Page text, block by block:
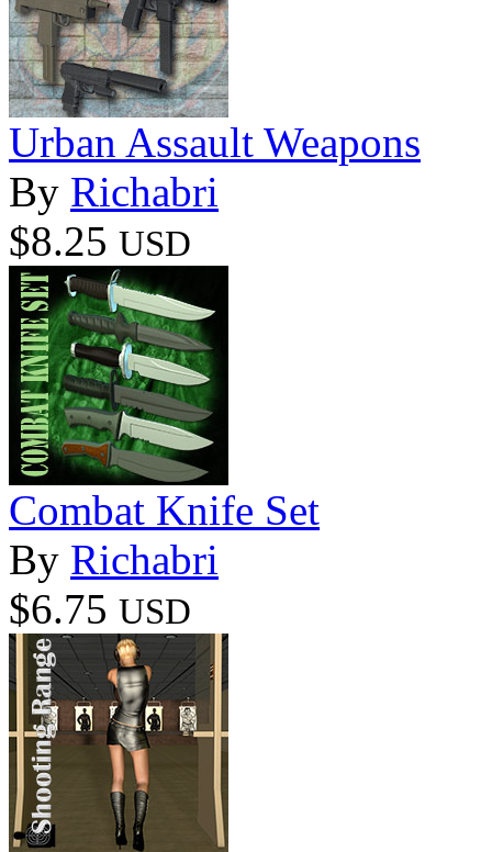
Urban Assault Weapons
By Richabri
$8.25 USD
Combat Knife Set
By Richabri
$6.75 USD